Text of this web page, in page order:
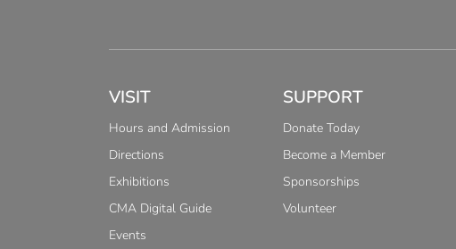
VISIT
Hours and Admission
Directions
Exhibitions
CMA Digital Guide
Events
SUPPORT
Donate Today
Become a Member
Sponsorships
Volunteer